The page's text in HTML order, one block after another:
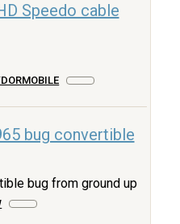
Speedo cable
bug convertible
bug from ground up